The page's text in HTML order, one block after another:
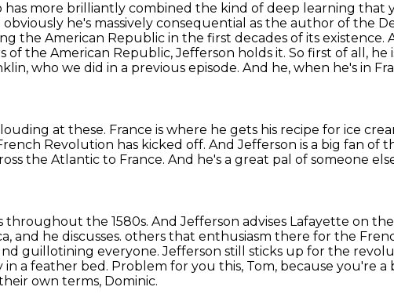
more brilliantly combined the kind of deep learning that
he's massively consequential as the author of the
the American Republic in the first decades of its
of the American Republic, Jefferson holds it. So first of all, he
who we did in a previous episode. And he, when he's in
at these. France is where he gets his recipe for ice
Revolution has kicked off. And Jefferson is a big fan of
the Atlantic to France. And he's a great pal of someone
throughout the 1580s. And Jefferson advises Lafayette on
and he discusses. others that enthusiasm there for the
guillotining everyone. Jefferson still sticks up for the
in a feather bed. Problem for you this, Tom, because you're
own terms, Dominic.